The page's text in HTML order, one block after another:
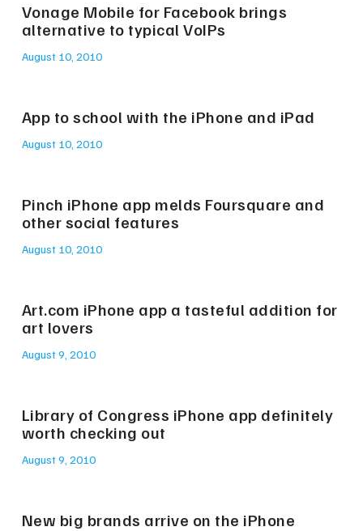
Vonage Mobile for Facebook brings
alternative to typical VoIPs
August 10, 2010
App to school with the iPhone and iPad
August 10, 2010
Pinch iPhone app melds Foursquare and
other social features
August 10, 2010
Art.com iPhone app a tasteful addition for
art lovers
August 9, 2010
Library of Congress iPhone app definitely
worth checking out
August 9, 2010
New big brands arrive on the iPhone